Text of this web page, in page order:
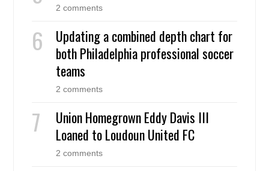
2 comments
Updating a combined depth chart for
both Philadelphia professional soccer
teams
2 comments
Union Homegrown Eddy Davis III
Loaned to Loudoun United FC
2 comments